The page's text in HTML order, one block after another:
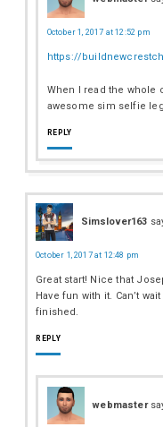
October 1, 2017 at 12:52 pm
https://
When I read the whole
awesome sim selfie
REPLY
Simslover163
October 1, 2017 at 12:48 pm
Great start! Nice that
Have fun with it. Can’t
finished.
REPLY
webmaster